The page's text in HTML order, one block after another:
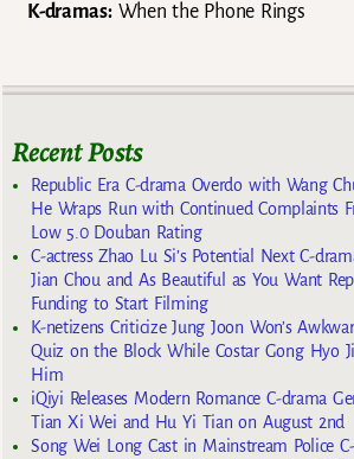
K-dramas:When the Phone Rings
Recent Posts
Republic Era C-drama Overdo with Wang
He Wraps Run with Continued Complaints
Low 5.0 Douban Rating
C-actress Zhao Lu Si’s Potential Next C-
Jian Chou and As Beautiful as You Want
Funding to Start Filming
K-netizens Criticize Jung Joon Won’s
Quiz on the Block While Costar Gong Hyo
Him
iQiyi Releases Modern Romance C-drama
Tian Xi Wei and Hu Yi Tian on August 2nd
Song Wei Long Cast in Mainstream Police